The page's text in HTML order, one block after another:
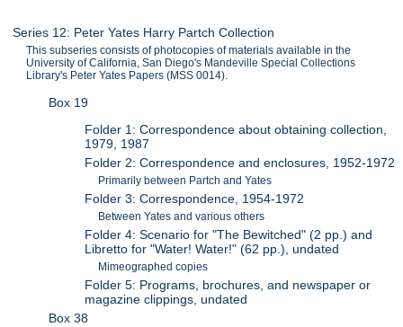
Series 12: Peter Yates Harry Partch Collection
This subseries consists of photocopies of materials available in the
University of California, San Diego's Mandeville Special Collections
Library's Peter Yates Papers (MSS 0014).
Box 19
Folder 1: Correspondence about obtaining collection,
1979, 1987
Folder 2: Correspondence and enclosures, 1952-1972
Primarily between Partch and Yates
Folder 3: Correspondence, 1954-1972
Between Yates and various others
Folder 4: Scenario for "The Bewitched" (2 pp.) and
Libretto for "Water! Water!" (62 pp.), undated
Mimeographed copies
Folder 5: Programs, brochures, and newspaper or
magazine clippings, undated
Box 38